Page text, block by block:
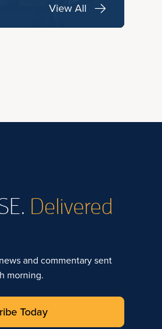
View All
Delivered
and commentary sent
morning.
Today